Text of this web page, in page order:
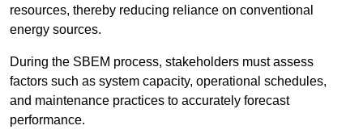
resources, thereby reducing reliance on conventional
energy sources.
During the SBEM process, stakeholders must assess
factors such as system capacity, operational schedules,
and maintenance practices to accurately forecast
performance.